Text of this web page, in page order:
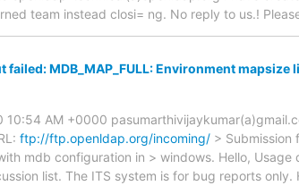
team instead closi= ng. No reply to us.!
failed: MDB_MAP_FULL: Environment
AM +0000
ftp://ftp.openldap.org/incoming/ > Submission
mdb configuration in > windows. Hello,
list. The ITS system is for bug reports only.